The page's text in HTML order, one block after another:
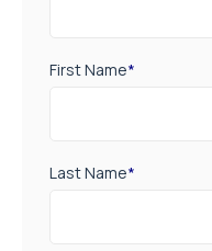
First Name*
Last Name*